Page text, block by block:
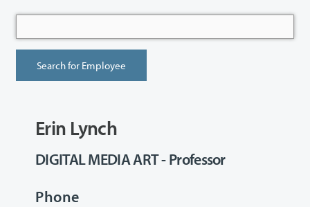
Erin Lynch
DIGITAL MEDIA ART - Professor
Phone